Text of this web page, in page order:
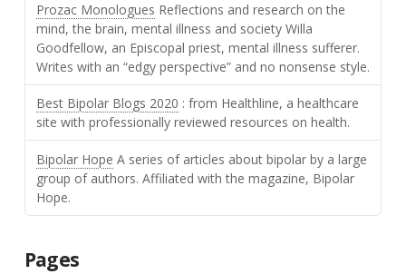
Prozac Monologues Reflections and research on the
mind, the brain, mental illness and society Willa
Goodfellow, an Episcopal priest, mental illness sufferer.
Writes with an “edgy perspective” and no nonsense style.
Best Bipolar Blogs 2020 : from Healthline, a healthcare
site with professionally reviewed resources on health.
Bipolar Hope A series of articles about bipolar by a large
group of authors. Affiliated with the magazine, Bipolar
Hope.
Pages